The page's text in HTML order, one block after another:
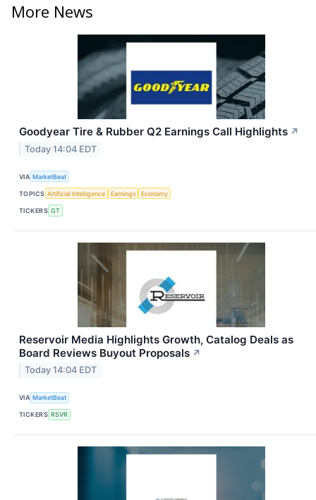
More News
Goodyear Tire & Rubber Q2 Earnings Call Highlights ↗
Today 14:04 EDT
VIA MarketBeat
TOPICS Artificial Intelligence Earnings Economy
TICKERS GT
Reservoir Media Highlights Growth, Catalog Deals as
Board Reviews Buyout Proposals ↗
Today 14:04 EDT
VIA MarketBeat
TICKERS RSVR